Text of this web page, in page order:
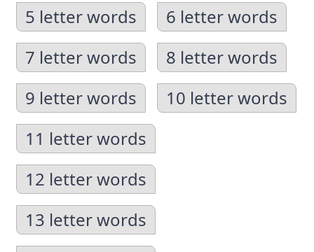
5 letter words
6 letter words
7 letter words
8 letter words
9 letter words
10 letter words
11 letter words
12 letter words
13 letter words